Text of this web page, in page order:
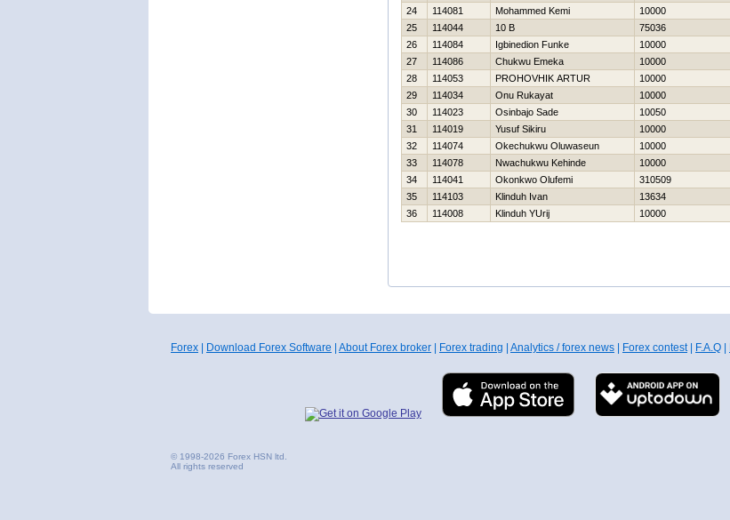
24
114081 Mohammed Kemi 10000
25
114044 10 B 75036
26
114084 Igbinedion Funke 10000
27
114086 Chukwu Emeka 10000
28
114053 PROHOVНIK ARTUR 10000
29
114034 Onu Rukayat 10000
30
114023 Osinbajo Sade 10050
31
114019 Yusuf Sikiru 10000
32
114074 Okechukwu Oluwaseun 10000
33
114078 Nwachukwu Kehinde 10000
34
114041 Okonkwo Olufemi 310509
35
114103 Klinduh Ivan 13634
36
114008 Klinduh YUrij 10000
Forex Download Forex Software About Forex broker Forex trading Analytics / forex news Forex contest| F.A.Q
© 1998-2026 Forex HSN ltd.
All rights reserved